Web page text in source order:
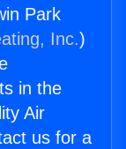
Park
Inc.)
in the
Air
us for a